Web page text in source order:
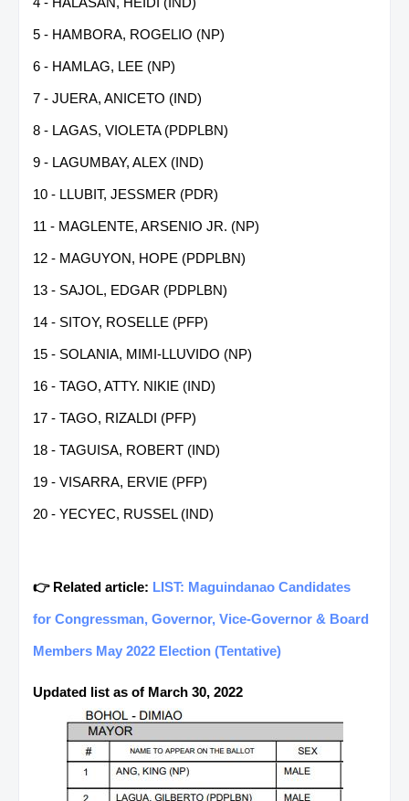
5 - HAMBORA, ROGELIO (NP)
6 - HAMLAG, LEE (NP)
7 - JUERA, ANICETO (IND)
8 - LAGAS, VIOLETA (PDPLBN)
9 - LAGUMBAY, ALEX (IND)
10 - LLUBIT, JESSMER (PDR)
11 - MAGLENTE, ARSENIO JR. (NP)
12 - MAGUYON, HOPE (PDPLBN)
13 - SAJOL, EDGAR (PDPLBN)
14 - SITOY, ROSELLE (PFP)
15 - SOLANIA, MIMI-LLUVIDO (NP)
16 - TAGO, ATTY. NIKIE (IND)
17 - TAGO, RIZALDI (PFP)
18 - TAGUISA, ROBERT (IND)
19 - VISARRA, ERVIE (PFP)
20 - YECYEC, RUSSEL (IND)
👉 Related article: LIST: Maguindanao Candidates
for Congressman, Governor, Vice-Governor & Board
Members May 2022 Election (Tentative)
Updated list as of March 30, 2022